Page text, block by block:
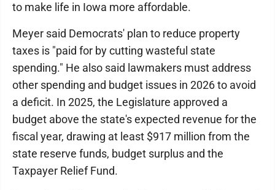
to make life in Iowa more affordable.
Meyer said Democrats' plan to reduce property
taxes is "paid for by cutting wasteful state
spending." He also said lawmakers must address
other spending and budget issues in 2026 to avoid
a deficit. In 2025, the Legislature approved a
budget above the state's expected revenue for the
fiscal year, drawing at least $917 million from the
state reserve funds, budget surplus and the
Taxpayer Relief Fund.